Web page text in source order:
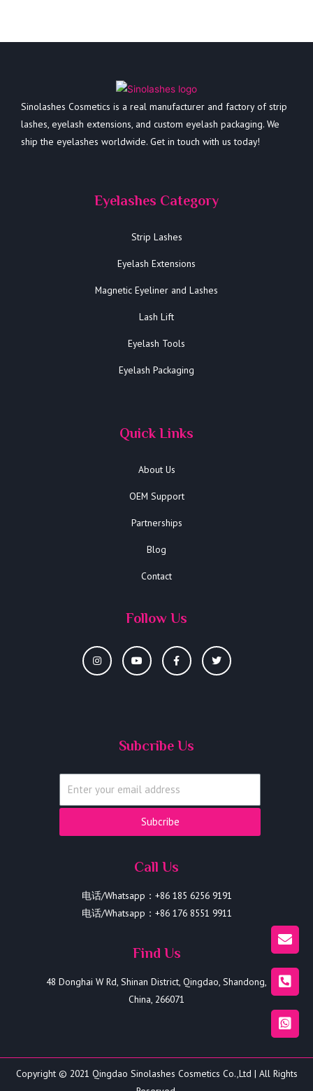
Sinolashes Cosmetics is a real manufacturer and factory of strip
lashes, eyelash extensions, and custom eyelash packaging. We
ship the eyelashes worldwide. Get in touch with us today!
Eyelashes Category
Strip Lashes
Eyelash Extensions
Magnetic Eyeliner and Lashes
Lash Lift
Eyelash Tools
Eyelash Packaging
Quick Links
About Us
OEM Support
Partnerships
Blog
Contact
Follow Us
Subcribe Us
Subcribe
Call Us
电话/Whatsapp：+86 185 6256 9191
电话/Whatsapp：+86 176 8551 9911
Find Us
48 Donghai W Rd, Shinan District, Qingdao, Shandong,
China, 266071
Copyright © 2021 Qingdao Sinolashes Cosmetics Co.,Ltd | All Rights